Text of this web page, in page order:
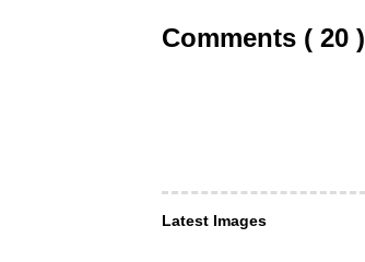
Comments ( 20 )
Latest Images